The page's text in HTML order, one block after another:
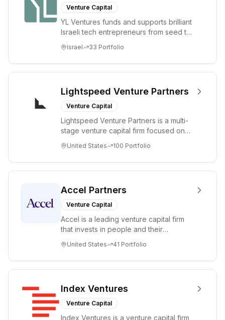
Venture Capital
YL Ventures funds and supports brilliant
Israeli tech entrepreneurs from seed to
Israel 33 Portfolio
Lightspeed Venture Partners
Venture Capital
Lightspeed Venture Partners is a multi-
stage venture capital firm focused on
tre...
United States 100 Portfolio
Accel Partners
Venture Capital
Accel is a leading venture capital firm
that invests in people and their
through all ph...
United States 41 Portfolio
Index Ventures
Venture Capital
Index Ventures is a venture capital firm